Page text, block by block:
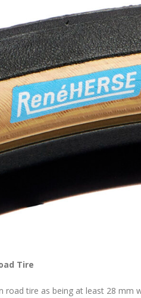
Tire
road tire as being at least 28 mm